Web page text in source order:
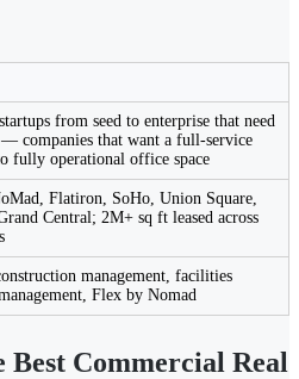
from seed to enterprise that need
companies that want a full-service
fully operational office space
Flatiron, SoHo, Union Square,
Central; 2M+ sq ft leased across
management, facilities
Flex by Nomad
Best Commercial Real